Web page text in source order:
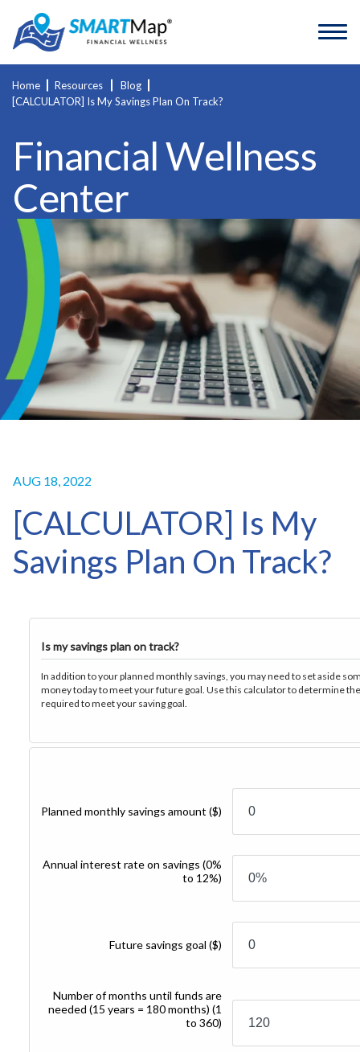
Home Resources
Blog
[CALCULATOR] Is My Savings Plan On Track?
Financial Wellness
Center
AUG 18, 2022
[CALCULATOR] Is My
Savings Plan On Track?